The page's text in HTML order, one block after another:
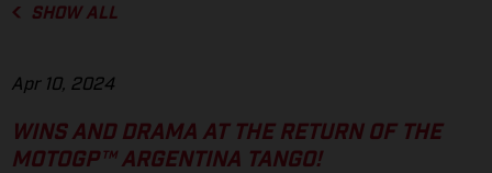
SHOW ALL
Apr 10, 2024
WINS AND DRAMA AT THE RETURN OF THE
MOTOGP™ ARGENTINA TANGO!